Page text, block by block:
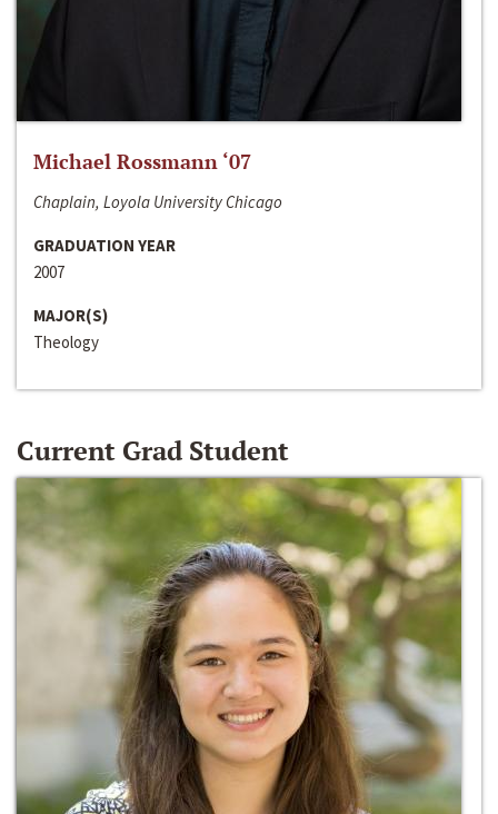
Michael Rossmann ‘07
Chaplain, Loyola University Chicago
GRADUATION YEAR
2007
MAJOR(S)
Theology
Current Grad Student